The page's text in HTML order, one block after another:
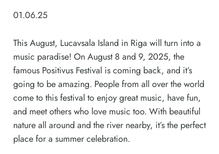
01.06.25
This August, Lucavsala Island in Riga will turn into a
music paradise! On August 8 and 9, 2025, the
famous Positivus Festival is coming back, and it’s
going to be amazing. People from all over the world
come to this festival to enjoy great music, have fun,
and meet others who love music too. With beautiful
nature all around and the river nearby, it’s the perfect
place for a summer celebration.